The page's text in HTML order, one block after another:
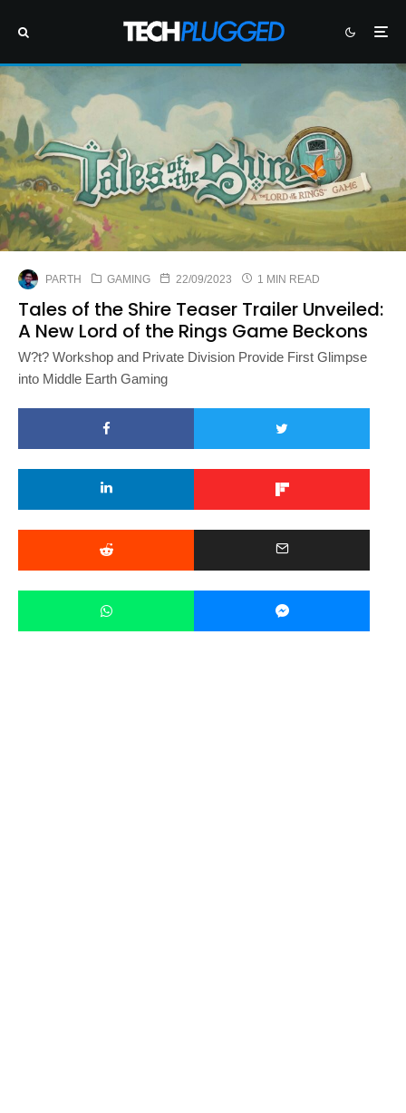
PARTH GAMING 22/09/2023 1 MIN READ
Tales of the Shire Teaser Trailer Unveiled:
A New Lord of the Rings Game Beckons
W?t? Workshop and Private Division Provide First Glimpse
into Middle Earth Gaming